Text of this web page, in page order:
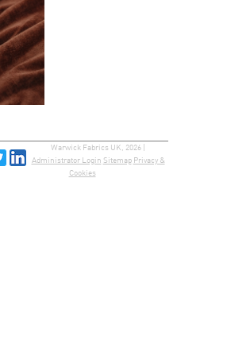
Warwick Fabrics UK, 2026 |
Administrator Login Sitemap Privacy &
Cookies